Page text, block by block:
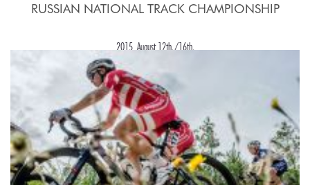
RUSSIAN NATIONAL TRACK CHAMPIONSHIP
2015, August 12th./16th.